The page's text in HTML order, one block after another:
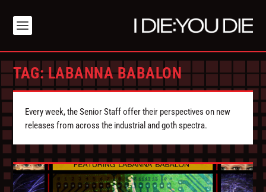
TAG:LABANNA BABALON
Every week, the Senior Staff offer their perspectives on new
releases from across the industrial and goth spectra.